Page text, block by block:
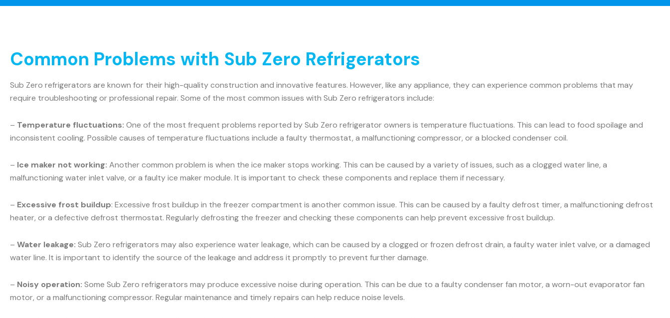
Common Problems with Sub Zero Refrigerators
Sub Zero refrigerators are known for their high-quality construction and innovative features. However, like any appliance, they can experience common problems that may
require troubleshooting or professional repair. Some of the most common issues with Sub Zero refrigerators include:
– Temperature fluctuations: One of the most frequent problems reported by Sub Zero refrigerator owners is temperature fluctuations. This can lead to food spoilage and
inconsistent cooling. Possible causes of temperature fluctuations include a faulty thermostat, a malfunctioning compressor, or a blocked condenser coil.
– Ice maker not working: Another common problem is when the ice maker stops working. This can be caused by a variety of issues, such as a clogged water line, a
malfunctioning water inlet valve, or a faulty ice maker module. It is important to check these components and replace them if necessary.
– Excessive frost buildup: Excessive frost buildup in the freezer compartment is another common issue. This can be caused by a faulty defrost timer, a malfunctioning defrost
heater, or a defective defrost thermostat. Regularly defrosting the freezer and checking these components can help prevent excessive frost buildup.
– Water leakage: Sub Zero refrigerators may also experience water leakage, which can be caused by a clogged or frozen defrost drain, a faulty water inlet valve, or a damaged
water line. It is important to identify the source of the leakage and address it promptly to prevent further damage.
– Noisy operation: Some Sub Zero refrigerators may produce excessive noise during operation. This can be due to a faulty condenser fan motor, a worn-out evaporator fan
motor, or a malfunctioning compressor. Regular maintenance and timely repairs can help reduce noise levels.